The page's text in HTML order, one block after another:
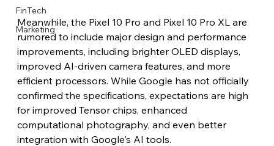
FinTech
Marketing
Meanwhile, the Pixel 10 Pro and Pixel 10 Pro XL are
rumored to include major design and performance
improvements, including brighter OLED displays,
improved AI-driven camera features, and more
efficient processors. While Google has not officially
confirmed the specifications, expectations are high
for improved Tensor chips, enhanced
computational photography, and even better
integration with Google's AI tools.